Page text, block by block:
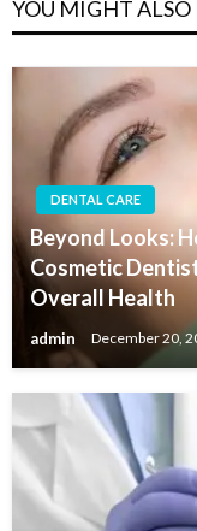
YOU MIGHT ALSO
DENTAL CARE
Beyond Looks:
Cosmetic
Overall Health
admin December 20,